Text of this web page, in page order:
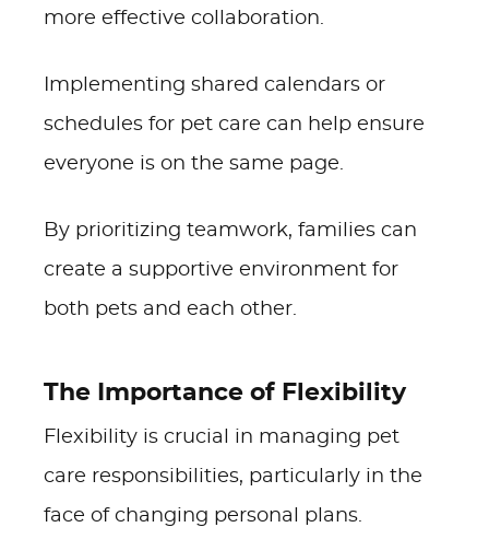
more effective collaboration.
Implementing shared calendars or
schedules for pet care can help ensure
everyone is on the same page.
By prioritizing teamwork, families can
create a supportive environment for
both pets and each other.
The Importance of Flexibility
Flexibility is crucial in managing pet
care responsibilities, particularly in the
face of changing personal plans.